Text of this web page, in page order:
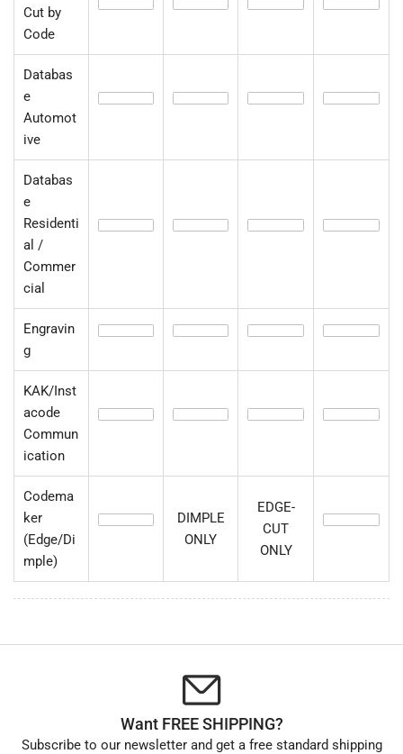
Cut by
Code
Databas
e
Automot
ive
Databas
e
Residenti
al /
Commer
cial
Engravin
g
KAK/Inst
acode
Commun
ication
Codema
ker
(Edge/Di
mple)
DIMPLE
ONLY
EDGE-
CUT
ONLY
Want FREE SHIPPING?
Subscribe to our newsletter and get a free standard shipping